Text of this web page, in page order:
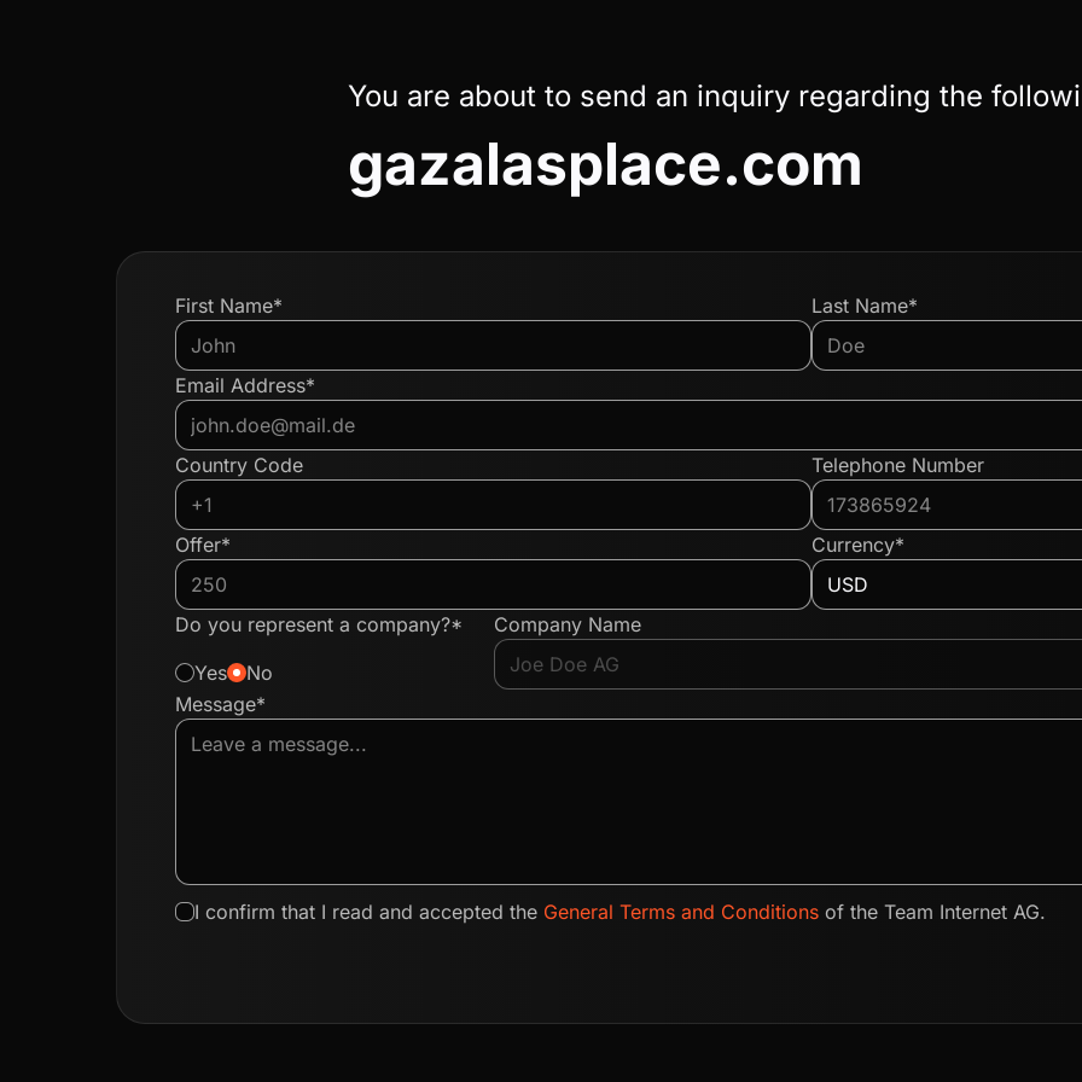
You are about to send an inquiry regarding the
gazalasplace.com
First Name* Last Name*
Email Address*
Country Code Telephone Number
Offer* Currency*
Do you represent a company?*
Yes
No
Company Name
Message*
I confirm that I read and accepted the General Terms and Conditions of the Team Internet AG.